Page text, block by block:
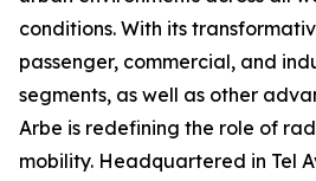
conditions. With its
passenger, commercial, and
segments, as well as other
Arbe is redefining the role of
mobility. Headquartered in Tel